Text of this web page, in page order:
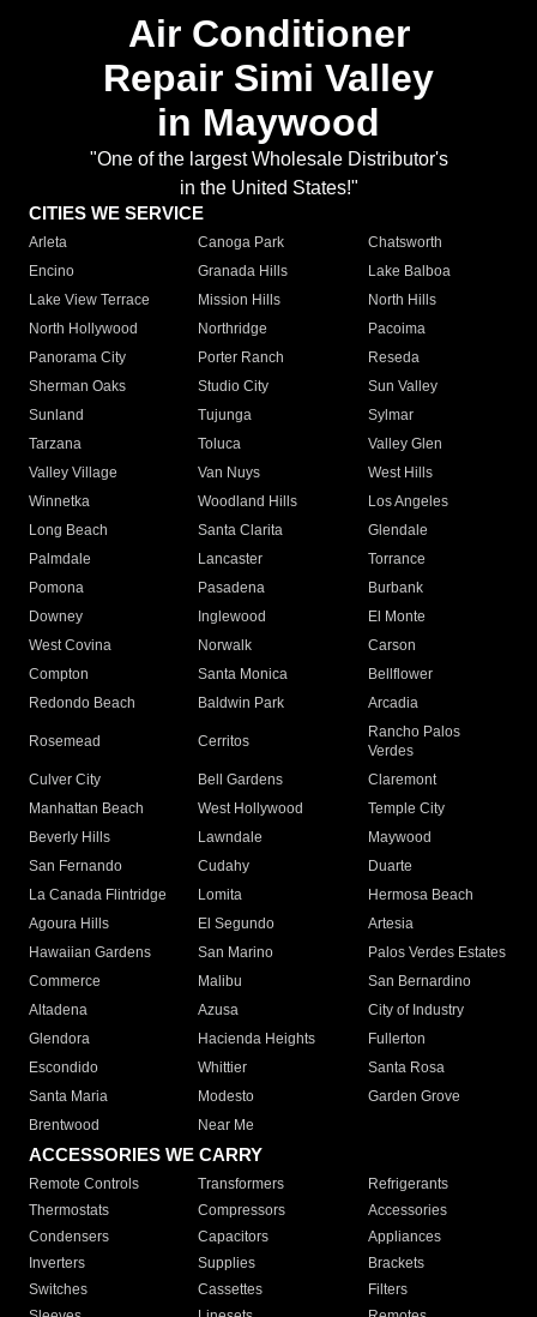
Air Conditioner
Repair Simi Valley
in Maywood
"One of the largest Wholesale Distributor's
in the United States!"
CITIES WE SERVICE
Arleta Canoga Park
Chatsworth
Encino
Granada Hills
Lake Balboa
Lake View Terrace
Mission Hills
North Hills
North Hollywood
Northridge
Pacoima
Panorama City
Porter Ranch
Reseda
Sherman Oaks
Studio City
Sun Valley
Sunland
Tujunga
Sylmar
Tarzana
Toluca
Valley Glen
Valley Village
Van Nuys
West Hills
Winnetka
Woodland Hills
Los Angeles
Long Beach
Santa Clarita
Glendale
Palmdale
Lancaster
Torrance
Pomona
Pasadena
Burbank
Downey
Inglewood
El Monte
West Covina
Norwalk
Carson
Compton
Santa Monica
Bellflower
Redondo Beach
Baldwin Park Arcadia
Rosemead Cerritos
Rancho Palos
Verdes
Culver City
Bell Gardens
Claremont
Manhattan Beach
West Hollywood
Temple City
Beverly Hills
Lawndale
Maywood
San Fernando
Cudahy
Duarte
La Canada Flintridge
Lomita
Hermosa Beach
Agoura Hills
El Segundo
Artesia
Hawaiian Gardens
San Marino
Palos Verdes Estates
Commerce
Malibu
San Bernardino
Altadena
Azusa
City of Industry
Glendora
Hacienda Heights
Fullerton
Escondido
Whittier
Santa Rosa
Santa Maria
Modesto
Garden Grove
Brentwood
Near Me
ACCESSORIES WE CARRY
Remote Controls Transformers
Refrigerants
Thermostats
Compressors
Accessories
Condensers
Capacitors
Appliances
Inverters
Supplies
Brackets
Switches
Cassettes
Filters